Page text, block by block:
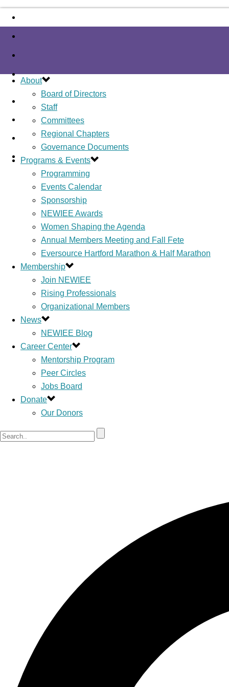
About
Board of Directors
Staff
Committees
Regional Chapters
Governance Documents
Programs & Events
Programming
Events Calendar
Sponsorship
NEWIEE Awards
Women Shaping the Agenda
Annual Members Meeting and Fall Fete
Eversource Hartford Marathon & Half Marathon
Membership
Join NEWIEE
Rising Professionals
Organizational Members
News
NEWIEE Blog
Career Center
Mentorship Program
Peer Circles
Jobs Board
Donate
Our Donors